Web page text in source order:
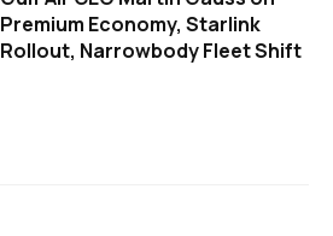
Premium Economy, Starlink
Rollout, Narrowbody Fleet Shift